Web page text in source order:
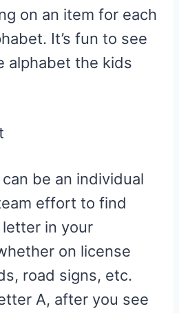
on an item for each
It’s fun to see
alphabet the kids
be an individual
effort to find
in your
on license
road signs, etc.
A, after you see